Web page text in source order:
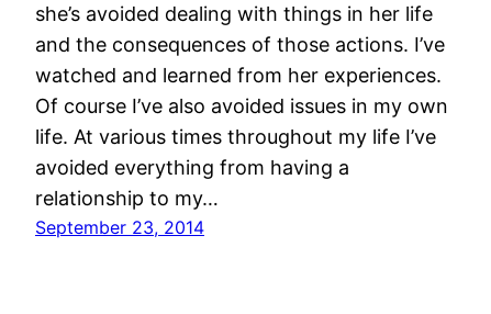
she’s avoided dealing with things in her life
and the consequences of those actions. I’ve
watched and learned from her experiences.
Of course I’ve also avoided issues in my own
life. At various times throughout my life I’ve
avoided everything from having a
relationship to my…
September 23, 2014